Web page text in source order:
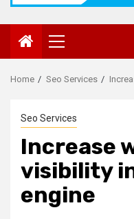
Primary
Menu
Home Seo Services
Seo Services
Increase
visibility
engine